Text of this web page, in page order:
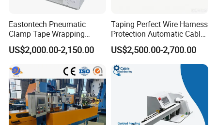
Eastontech Pneumatic
Clamp Tape Wrapping
Machine Automatic Tape
Winding Machine
US$2,000.00-2,150.00
Taping Perfect Wire Harness
Protection Automatic Cable
Stranding and Tape
Winding Taping Machine
US$2,500.00-2,700.00